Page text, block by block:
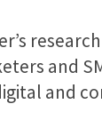
and
and